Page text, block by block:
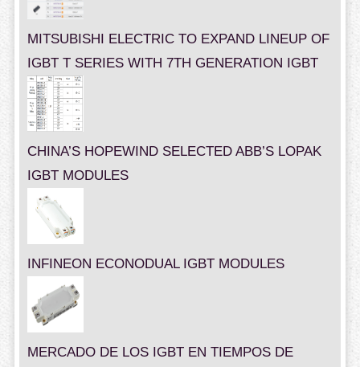
MITSUBISHI ELECTRIC TO EXPAND LINEUP OF
IGBT T SERIES WITH 7TH GENERATION IGBT
CHINA’S HOPEWIND SELECTED ABB’S LOPAK
IGBT MODULES
INFINEON ECONODUAL IGBT MODULES
MERCADO DE LOS IGBT EN TIEMPOS DE